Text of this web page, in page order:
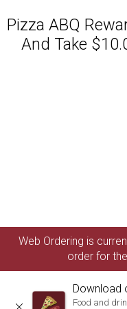
Pizza ABQ
And Take
Web Ordering is
order for
Download
Food and